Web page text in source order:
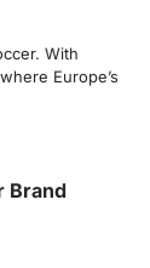
With
Europe’s
Brand